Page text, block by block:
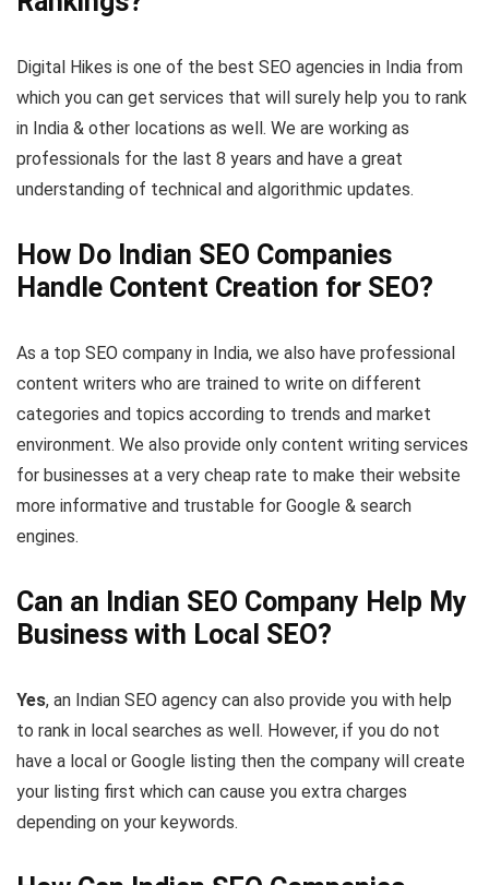
Digital Hikes is one of the best SEO agencies in India from
which you can get services that will surely help you to rank
in India & other locations as well. We are working as
professionals for the last 8 years and have a great
understanding of technical and algorithmic updates.
How Do Indian SEO Companies
Handle Content Creation for SEO?
As a top SEO company in India, we also have professional
content writers who are trained to write on different
categories and topics according to trends and market
environment. We also provide only content writing services
for businesses at a very cheap rate to make their website
more informative and trustable for Google & search
engines.
Can an Indian SEO Company Help My
Business with Local SEO?
Yes, an Indian SEO agency can also provide you with help
to rank in local searches as well. However, if you do not
have a local or Google listing then the company will create
your listing first which can cause you extra charges
depending on your keywords.